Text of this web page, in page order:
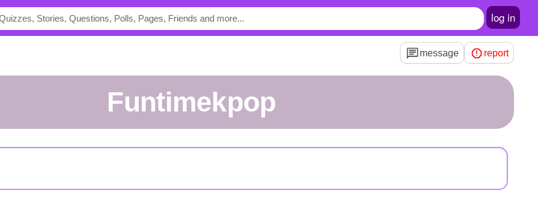
log in
message report
funtimekpop